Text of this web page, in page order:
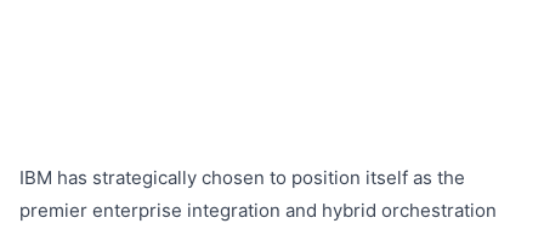
IBM has strategically chosen to position itself as the
premier enterprise integration and hybrid orchestration